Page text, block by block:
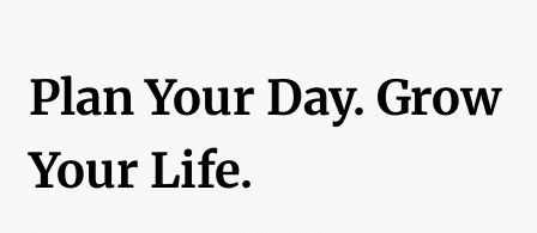
Plan Your Day. Grow
Your Life.